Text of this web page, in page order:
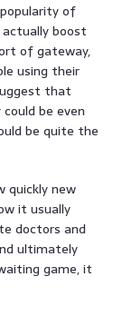
of
boost
of gateway,
using their
that
be even
be quite the
quickly new
it usually
doctors and
ultimately
game, it